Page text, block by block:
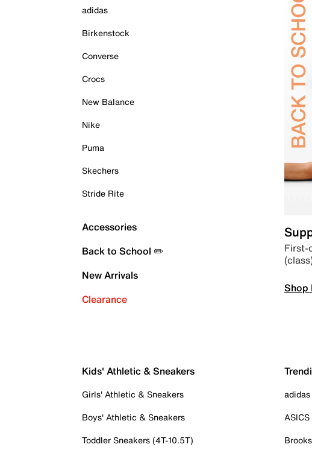
adidas
Birkenstock
Converse
Crocs
New Balance
Nike
Puma
Skechers
Stride Rite
Accessories
Back to School ✏️
New Arrivals
Clearance
First-
Shop
Kids' Athletic & Sneakers
Girls' Athletic & Sneakers
Boys' Athletic & Sneakers
Toddler Sneakers (4T-10.5T)
adidas
ASICS
Brooks